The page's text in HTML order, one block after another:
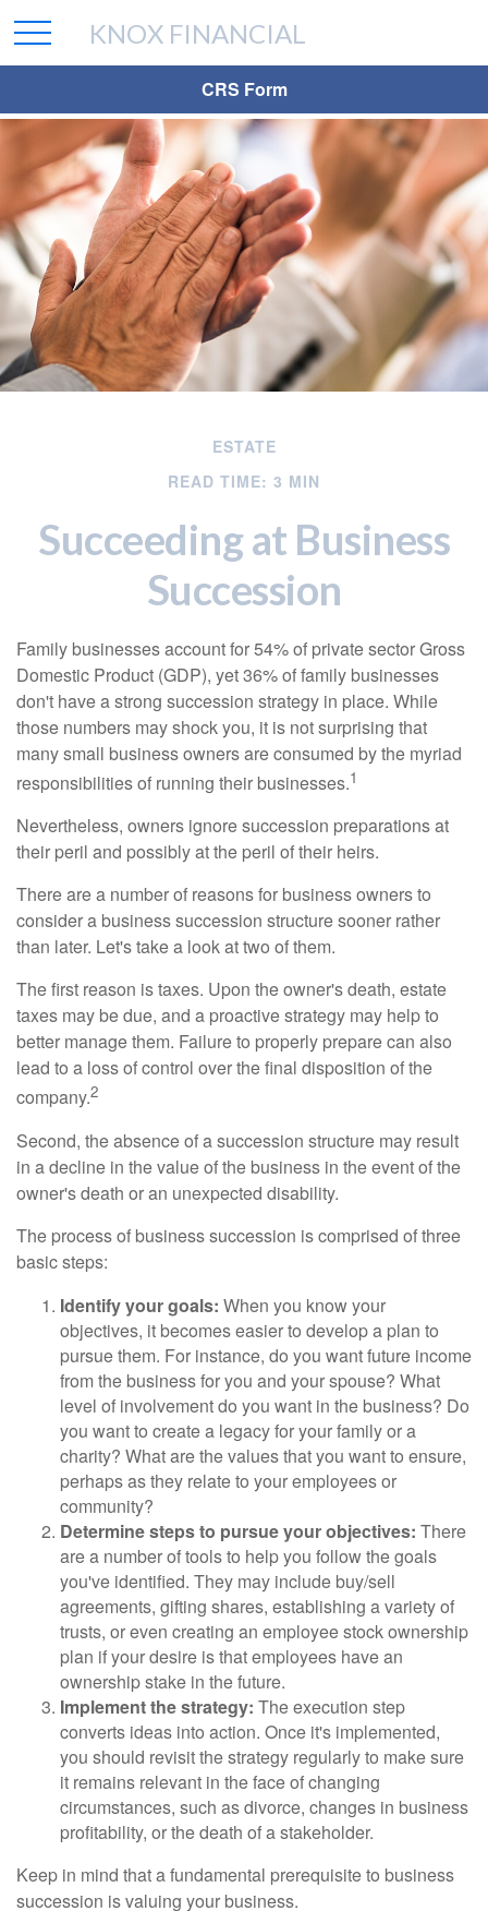
CRS Form
KNOX FINANCIAL
ESTATE
READ TIME: 3 MIN
Succeeding at Business
Succession
Family businesses account for 54% of private sector Gross
Domestic Product (GDP), yet 36% of family businesses
don't have a strong succession strategy in place. While
those numbers may shock you, it is not surprising that
many small business owners are consumed by the myriad
responsibilities of running their businesses.1
Nevertheless, owners ignore succession preparations at
their peril and possibly at the peril of their heirs.
There are a number of reasons for business owners to
consider a business succession structure sooner rather
than later. Let's take a look at two of them.
The first reason is taxes. Upon the owner's death, estate
taxes may be due, and a proactive strategy may help to
better manage them. Failure to properly prepare can also
lead to a loss of control over the final disposition of the
company.2
Second, the absence of a succession structure may result
in a decline in the value of the business in the event of the
owner's death or an unexpected disability.
The process of business succession is comprised of three
basic steps:
Identify your goals: When you know your
objectives, it becomes easier to develop a plan to
pursue them. For instance, do you want future income
from the business for you and your spouse? What
level of involvement do you want in the business? Do
you want to create a legacy for your family or a
charity? What are the values that you want to ensure,
perhaps as they relate to your employees or
community?
Determine steps to pursue your objectives: There
are a number of tools to help you follow the goals
you've identified. They may include buy/sell
agreements, gifting shares, establishing a variety of
trusts, or even creating an employee stock ownership
plan if your desire is that employees have an
ownership stake in the future.
Implement the strategy: The execution step
converts ideas into action. Once it's implemented,
you should revisit the strategy regularly to make sure
it remains relevant in the face of changing
circumstances, such as divorce, changes in business
profitability, or the death of a stakeholder.
Keep in mind that a fundamental prerequisite to business
succession is valuing your business.